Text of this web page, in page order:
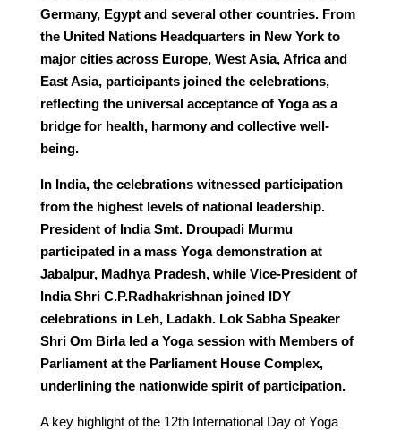
Germany, Egypt and several other countries. From
the United Nations Headquarters in New York to
major cities across Europe, West Asia, Africa and
East Asia, participants joined the celebrations,
reflecting the universal acceptance of Yoga as a
bridge for health, harmony and collective well-
being.
In India, the celebrations witnessed participation
from the highest levels of national leadership.
President of India Smt. Droupadi Murmu
participated in a mass Yoga demonstration at
Jabalpur, Madhya Pradesh, while Vice-President of
India Shri C.P.Radhakrishnan joined IDY
celebrations in Leh, Ladakh. Lok Sabha Speaker
Shri Om Birla led a Yoga session with Members of
Parliament at the Parliament House Complex,
underlining the nationwide spirit of participation.
A key highlight of the 12th International Day of Yoga